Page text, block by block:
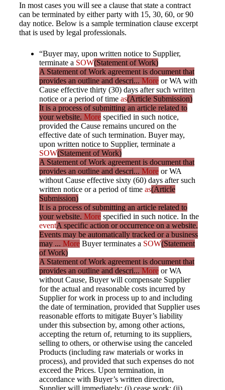
In most cases you will see a clause that state a contract
can be terminated by either party with 15, 30, 60, or 90
day notice. Below is a sample termination clause excerpt
that is used by legal professionals.
“Buyer may, upon written notice to Supplier,
terminate a SOW(Statement of Work)
A Statement of Work agreement is document that
provides an outline and descri... More or WA with
Cause effective thirty (30) days after such written
notice or a period of time as(Article Submission)
It is a process of submitting an article related to
your website. More specified in such notice,
provided the Cause remains uncured on the
effective date of such termination. Buyer may,
upon written notice to Supplier, terminate a
SOW(Statement of Work)
A Statement of Work agreement is document that
provides an outline and descri... More or WA
without Cause effective sixty (60) days after such
written notice or a period of time as(Article
Submission)
It is a process of submitting an article related to
your website. More specified in such notice. In the
eventA specific action or occurrence on a website.
Events may be automatically tracked or a business
may ... More Buyer terminates a SOW(Statement
of Work)
A Statement of Work agreement is document that
provides an outline and descri... More or WA
without Cause, Buyer will compensate Supplier
for the actual and reasonable costs incurred by
Supplier for work in process up to and including
the date of termination, provided that Supplier uses
reasonable efforts to mitigate Buyer’s liability
under this subsection by, among other actions,
accepting the return of, returning to its suppliers,
selling to others, or otherwise using the canceled
Products (including raw materials or works in
process), and provided that such expenses do not
exceed the Prices. Upon termination, in
accordance with Buyer’s written direction,
Supplier will immediately: (i) cease work; (ii)